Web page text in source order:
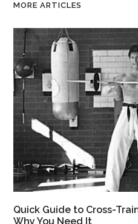
MORE ARTICLES
Quick Guide to Cross-
Why You Need It